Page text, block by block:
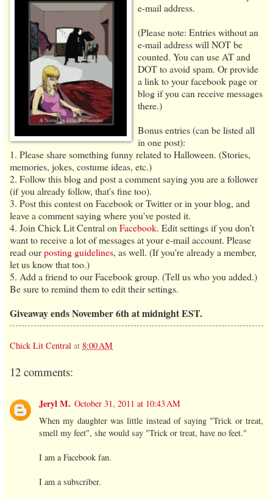
e-mail address.
(Please note: Entries without an
e-mail address will NOT be
counted. You can use AT and
DOT to avoid spam. Or provide
a link to your facebook page or
blog if you can receive messages
there.)
Bonus entries (can be listed all
in one post):
1. Please share something funny related to Halloween. (Stories,
memories, jokes, costume ideas, etc.)
2. Follow this blog and post a comment saying you are a follower
(if you already follow, that's fine too).
3. Post this contest on Facebook or Twitter or in your blog, and
leave a comment saying where you've posted it.
4. Join Chick Lit Central on Facebook. Edit settings if you don't
want to receive a lot of messages at your e-mail account. Please
read ourposting guidelines, as well. (If you're already a member,
let us know that too.)
5. Add a friend to our Facebook group. (Tell us who you added.)
Be sure to remind them to edit their settings.
Giveaway ends November 6th at midnight EST.
Chick Lit Central at 8:00 AM
12 comments:
Jeryl M. October 31, 2011 at 10:43 AM
When my daughter was little instead of saying "Trick or treat,
smell my feet", she would say "Trick or treat, have no feet."
I am a Facebook fan.
I am a subscriber.